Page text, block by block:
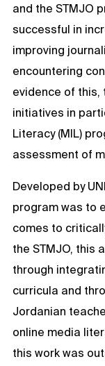
and the STMJO
successful in
improving
encountering
evidence of this,
initiatives in
Literacy (MIL)
assessment of
Developed by
program was to
comes to
the STMJO, this
through
curricula and
Jordanian
online media
this work was